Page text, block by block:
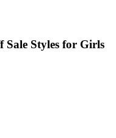
Sale Styles for Girls